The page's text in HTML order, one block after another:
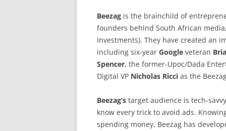
Beezag is the brainchild of
founders behind South African
Investments). They have created an
including six-year Google veteran
Spencer, the former-Upoc/Dada
Digital VP Nicholas Ricci as the
Beezag’s target audience is tech-savvy
know every trick to avoid ads.
spending money, Beezag has